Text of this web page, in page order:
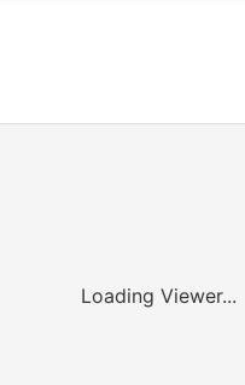
Loading Viewer...